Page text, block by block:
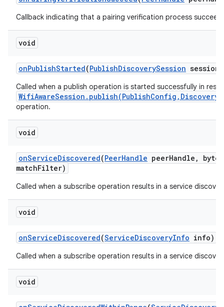
Callback indicating that a pairing verification process
void
onPublishStarted(PublishDiscoverySession session)
Called when a publish operation is started successfully in
operation.
void
onServiceDiscovered(PeerHandle peerHandle ,
matchFilter)
Called when a subscribe operation results in a service
void
onServiceDiscovered(ServiceDiscoveryInfo info)
Called when a subscribe operation results in a service
void